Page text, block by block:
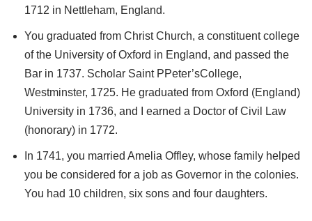
1712 in Nettleham, England.
You graduated from Christ Church, a constituent college
of the University of Oxford in England, and passed the
Bar in 1737. Scholar Saint PPeter’sCollege,
Westminster, 1725. He graduated from Oxford (England)
University in 1736, and I earned a Doctor of Civil Law
(honorary) in 1772.
In 1741, you married Amelia Offley, whose family helped
you be considered for a job as Governor in the colonies.
You had 10 children, six sons and four daughters.